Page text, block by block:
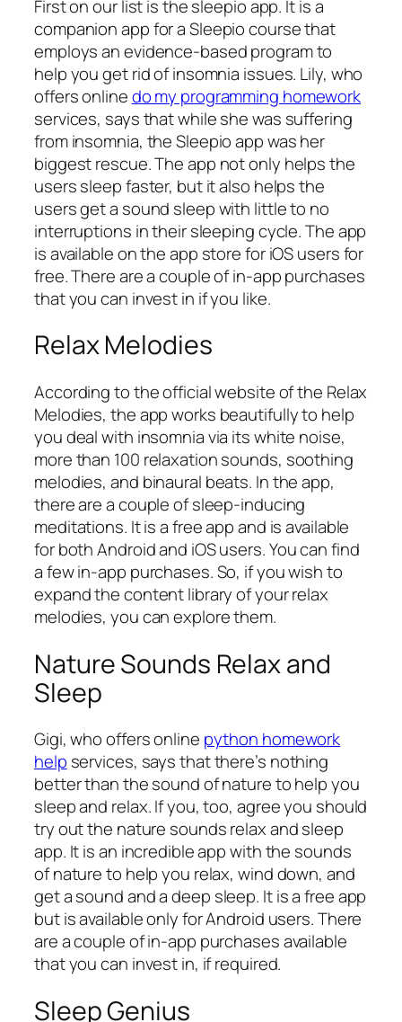
First on our list is the sleepio app. It is a
companion app for a Sleepio course that
employs an evidence-based program to
help you get rid of insomnia issues. Lily, who
offers onlinedo my programming homework
services, says that while she was suffering
from insomnia, the Sleepio app was her
biggest rescue. The app not only helps the
users sleep faster, but it also helps the
users get a sound sleep with little to no
interruptions in their sleeping cycle. The app
is available on the app store for iOS users for
free. There are a couple of in-app purchases
that you can invest in if you like.
Relax Melodies
According to the official website of the Relax
Melodies, the app works beautifully to help
you deal with insomnia via its white noise,
more than 100 relaxation sounds, soothing
melodies, and binaural beats. In the app,
there are a couple of sleep-inducing
meditations. It is a free app and is available
for both Android and iOS users. You can find
a few in-app purchases. So, if you wish to
expand the content library of your relax
melodies, you can explore them.
Nature Sounds Relax and
Sleep
Gigi, who offers online python homework
help services, says that there’s nothing
better than the sound of nature to help you
sleep and relax. If you, too, agree you should
try out the nature sounds relax and sleep
app. It is an incredible app with the sounds
of nature to help you relax, wind down, and
get a sound and a deep sleep. It is a free app
but is available only for Android users. There
are a couple of in-app purchases available
that you can invest in, if required.
Sleep Genius